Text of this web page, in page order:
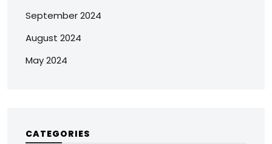
September 2024
August 2024
May 2024
CATEGORIES